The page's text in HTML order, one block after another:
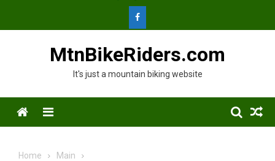
MtnBikeRiders.com
It's just a mountain biking website
Menu
Home
Main